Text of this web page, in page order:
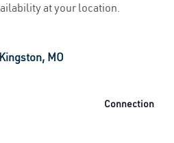
at your location.
MO
Connection